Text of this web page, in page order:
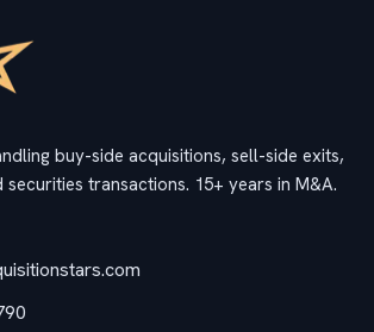
buy-side acquisitions, sell-side exits,
securities transactions. 15+ years in M&A.